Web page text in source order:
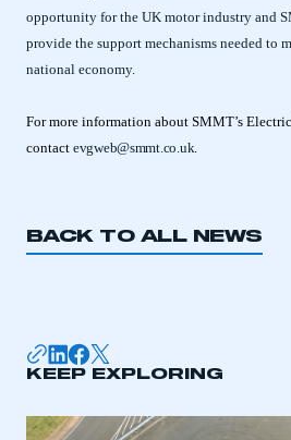
opportunity for the UK motor industry and
provide the support mechanisms needed to
national economy.
For more information about SMMT’s
contact evgweb@smmt.co.uk.
BACK TO ALL NEWS
KEEP EXPLORING